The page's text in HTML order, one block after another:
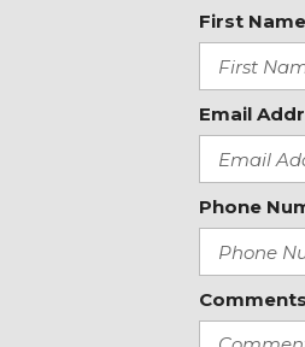
Front 40/20/40 Split-Bench
Front Frame-Mounted
Front License Plate Kit
Front Pedestrian Braking
Front reading lights
Front Rubberized-Vinyl
Front wheel independent
GMC MultiPro Tailgate
First
Email
Phone
Comments